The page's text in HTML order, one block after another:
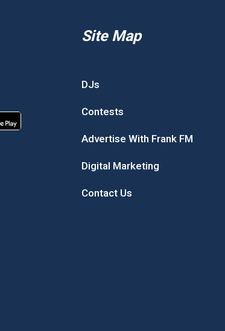
Site Map
DJs
Contests
Advertise With Frank FM
Digital Marketing
Contact Us